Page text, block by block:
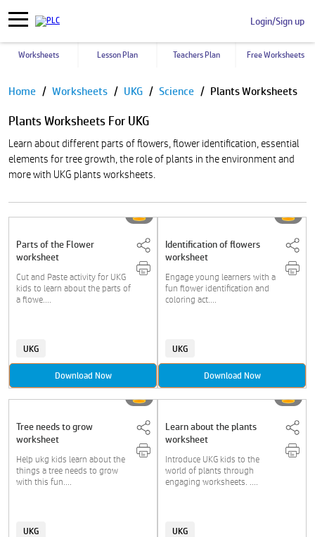
Login/Sign up
Worksheets Lesson Plan Teachers Plan Free Worksheets
Pause
Home Worksheets UKG Science Plants Worksheets
Plants Worksheets For UKG
Learn about different parts of flowers, flower identification, essential
elements for tree growth, the role of plants in the environment and
more with UKG plants worksheets.
Parts of the Flower
worksheet
Cut and Paste activity for UKG
kids to learn about the parts of
a flowe....
UKG
Download Now
Identification of flowers
worksheet
Engage young learners with a
fun flower identification and
coloring act....
UKG
Download Now
Tree needs to grow
worksheet
Help ukg kids learn about the
things a tree needs to grow
with this fun....
UKG
Learn about the plants
worksheet
Introduce UKG kids to the
world of plants through
engaging worksheets. ....
UKG